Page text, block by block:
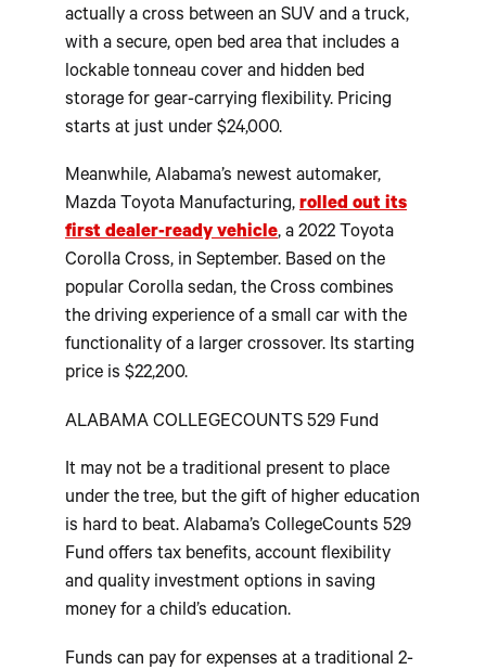
actually a cross between an SUV and a truck,
with a secure, open bed area that includes a
lockable tonneau cover and hidden bed
storage for gear-carrying flexibility. Pricing
starts at just under $24,000.
Meanwhile, Alabama’s newest automaker,
Mazda Toyota Manufacturing, rolled out its
first dealer-ready vehicle, a 2022 Toyota
Corolla Cross, in September. Based on the
popular Corolla sedan, the Cross combines
the driving experience of a small car with the
functionality of a larger crossover. Its starting
price is $22,200.
ALABAMA COLLEGECOUNTS 529 Fund
It may not be a traditional present to place
under the tree, but the gift of higher education
is hard to beat. Alabama’s CollegeCounts 529
Fund offers tax benefits, account flexibility
and quality investment options in saving
money for a child’s education.
Funds can pay for expenses at a traditional 2-